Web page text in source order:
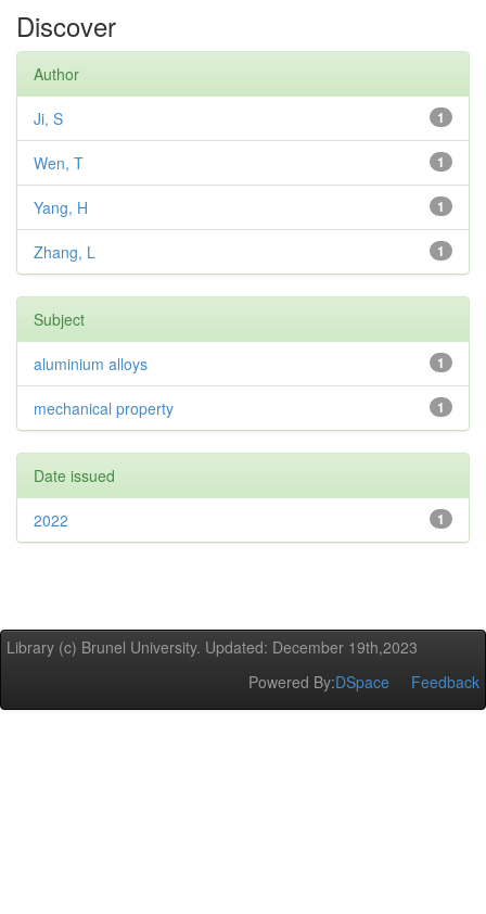
Discover
Author
1
Ji, S
1
Wen, T
1
Yang, H
1
Zhang, L
Subject
1
aluminium alloys
1
mechanical property
Date issued
1
2022
Library (c) Brunel University. Updated: December 19th,2023
Powered By:DSpace Feedback